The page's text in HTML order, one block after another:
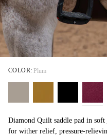
Diamond Quilt saddle pad in soft
for wither relief, pressure-
COLOR: Plum